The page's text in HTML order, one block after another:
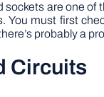
sockets are one of
You must first
probably a
Circuits